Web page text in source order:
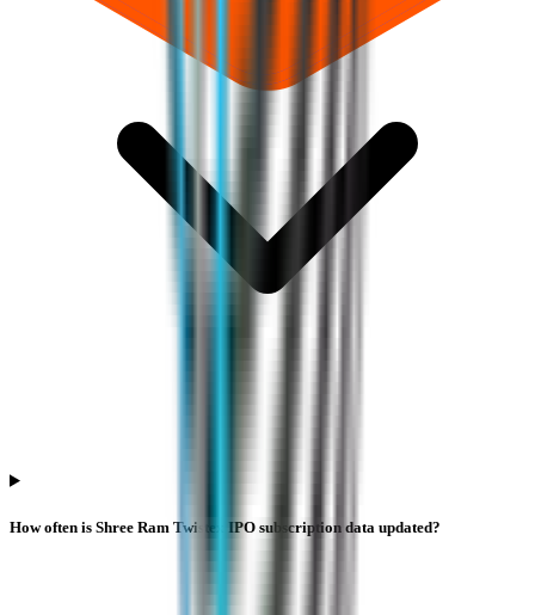
How often is Shree Ram Twistex IPO subscription data updated?